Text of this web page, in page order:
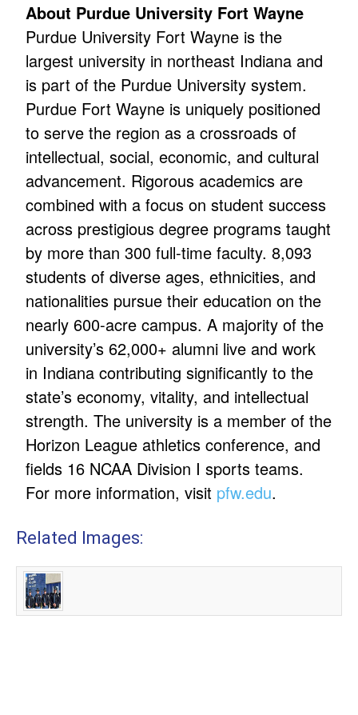
About Purdue University Fort Wayne
Purdue University Fort Wayne is the
largest university in northeast Indiana and
is part of the Purdue University system.
Purdue Fort Wayne is uniquely positioned
to serve the region as a crossroads of
intellectual, social, economic, and cultural
advancement. Rigorous academics are
combined with a focus on student success
across prestigious degree programs taught
by more than 300 full-time faculty. 8,093
students of diverse ages, ethnicities, and
nationalities pursue their education on the
nearly 600-acre campus. A majority of the
university’s 62,000+ alumni live and work
in Indiana contributing significantly to the
state’s economy, vitality, and intellectual
strength. The university is a member of the
Horizon League athletics conference, and
fields 16 NCAA Division I sports teams.
For more information, visit pfw.edu.
Related Images: